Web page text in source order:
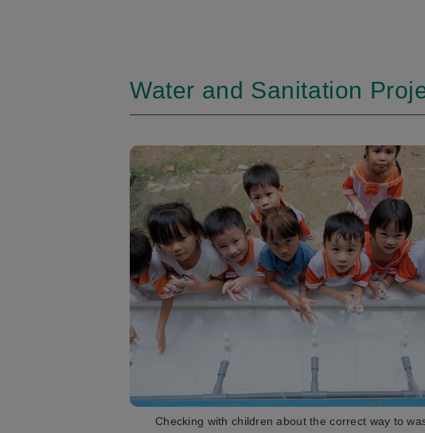
Water and Sanitation
Checking with children about the correct way to